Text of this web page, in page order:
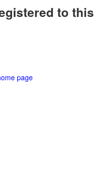
to
page